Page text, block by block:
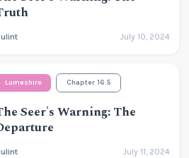
July 10, 2024
Lumeshire Chapter 16.5
Seer's Warning: The
July 11, 2024